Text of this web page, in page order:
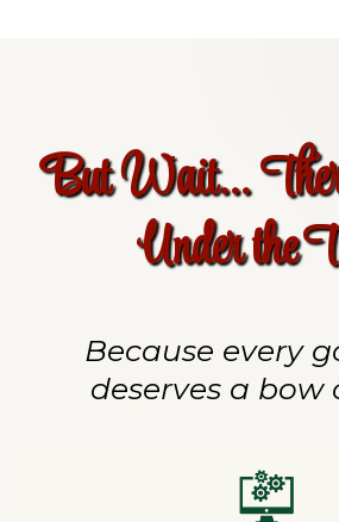
But Wait...
Under the
Because every
deserves a bow